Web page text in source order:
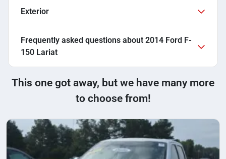
Exterior
Frequently asked questions about 2014 Ford F-
150 Lariat
This one got away, but we have many more
to choose from!